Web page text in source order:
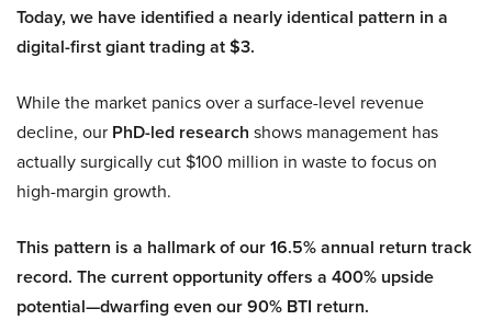
Today, we have identified a nearly identical pattern in a
digital-first giant trading at $3.
While the market panics over a surface-level revenue
decline, our PhD-led research shows management has
actually surgically cut $100 million in waste to focus on
high-margin growth.
This pattern is a hallmark of our 16.5% annual return track
record. The current opportunity offers a 400% upside
potential—dwarfing even our 90% BTI return.